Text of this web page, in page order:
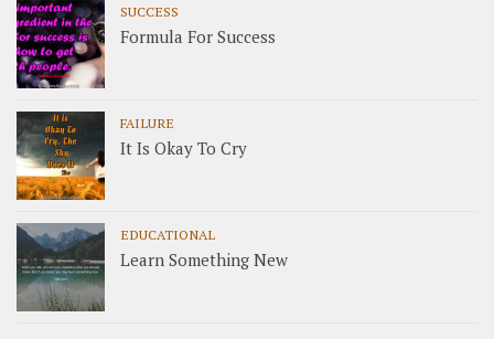
SUCCESS
Formula For Success
FAILURE
It Is Okay To Cry
EDUCATIONAL
Learn Something New